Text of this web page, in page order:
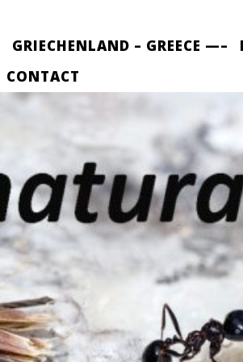
GRIECHENLAND – GREECE —–
CONTACT